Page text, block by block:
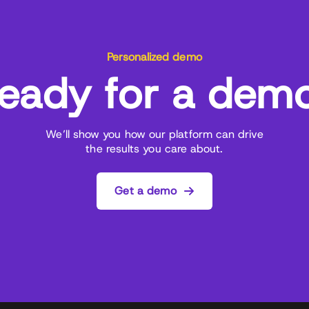
Personalized demo
for a
We’ll show you how our platform can drive
the results you care about.
Get a demo